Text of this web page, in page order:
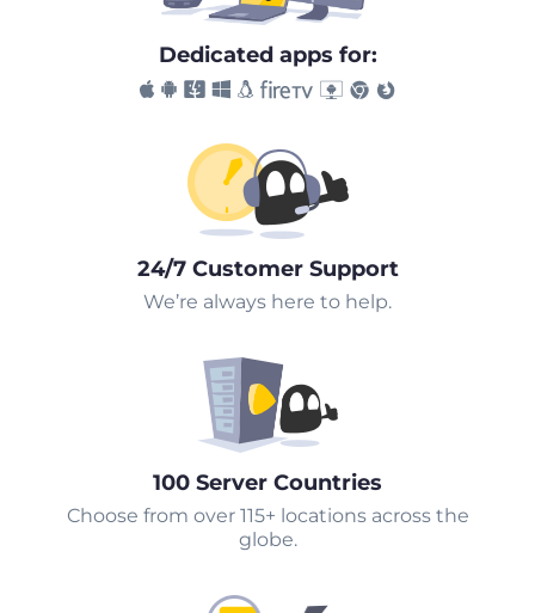
Dedicated apps for:
24/7 Customer Support
We’re always here to help.
100 Server Countries
Choose from over 115+ locations across the
globe.